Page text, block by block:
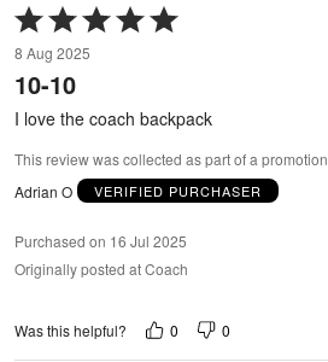
Rated
5
out
of
8 Aug 2025
10-10
I love the coach backpack
This review was collected as part of a promotion
Adrian O
VERIFIED PURCHASER
Purchased on 16 Jul 2025
Originally posted at Coach
Was this helpful? 0 0